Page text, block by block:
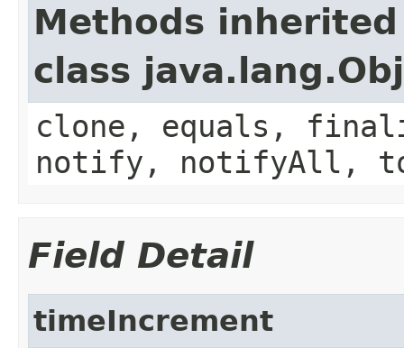
Methods
class
clone, equals,
notify, notifyAll,
Field Detail
timeIncrement